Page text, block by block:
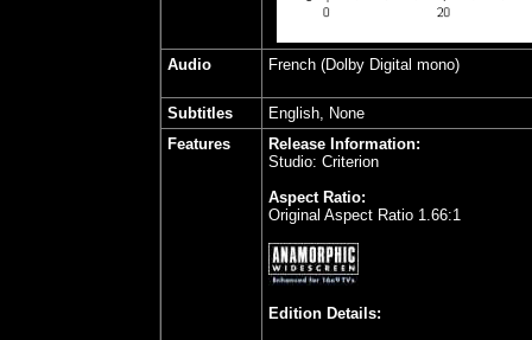
Audio French (Dolby Digital mono)
Subtitles
English, None
Features
Release Information:
Studio: Criterion
Aspect Ratio:
Original Aspect Ratio 1.66:1
Edition Details: